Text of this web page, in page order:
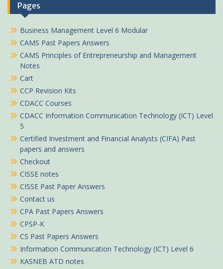
Pages
Business Management Level 6 Modular
CAMS Past Papers Answers
CAMS Principles of Entrepreneurship and Management
Notes
Cart
CCP Revision Kits
CDACC Courses
CDACC Information Communication Technology (ICT) Level
5
Certified Investment and Financial Analysts (CIFA) Past
papers and answers
Checkout
CISSE notes
CISSE Past Paper Answers
Contact us
CPA Past Papers Answers
CPSP-K
CS Past Papers Answers
Information Communication Technology (ICT) Level 6
KASNEB ATD notes